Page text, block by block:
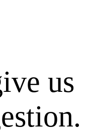
us